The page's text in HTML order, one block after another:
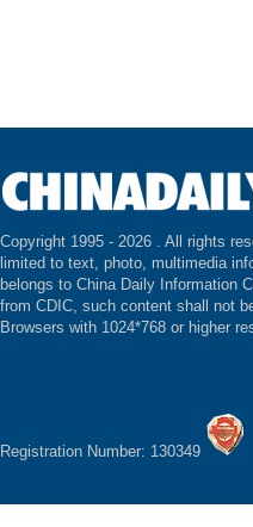
Copyright 1995 - 2026 . All rights
limited to text, photo, multimedia
belongs to China Daily Information
from CDIC, such content shall not
Browsers with 1024*768 or higher
Registration Number: 130349